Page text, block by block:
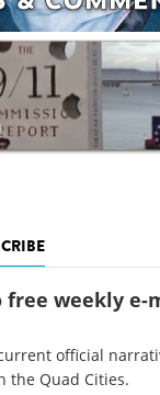
free weekly
official
the Quad Cities.